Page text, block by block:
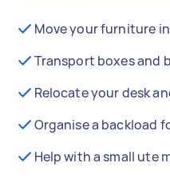
Move your furniture
Transport boxes and
Relocate your desk
Organise a backload
Help with a small ute